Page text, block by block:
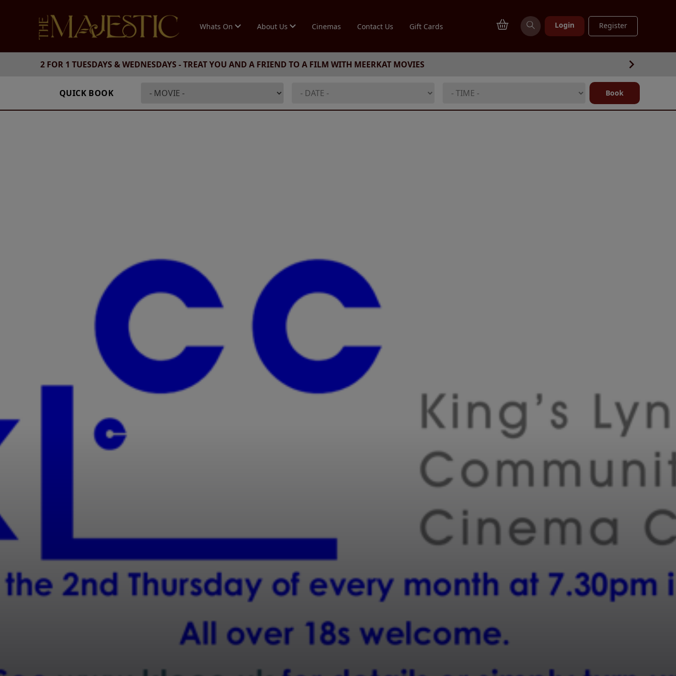
Whats On About Us Cinemas Contact Us Gift Cards Login Register
2 FOR 1 TUESDAYS & WEDNESDAYS - TREAT YOU AND A FRIEND TO A FILM WITH MEERKAT MOVIES
QUICK BOOK Book